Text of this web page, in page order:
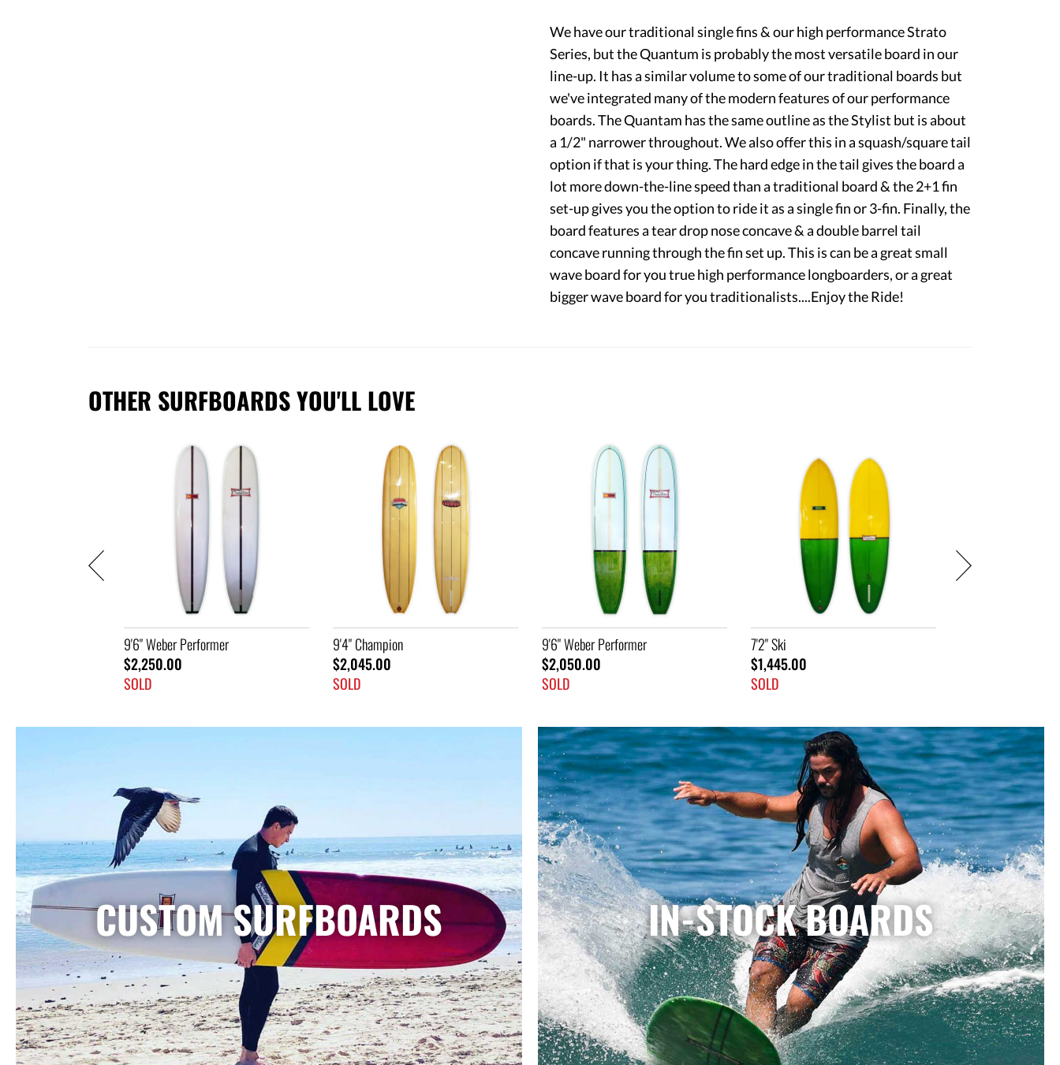
We have our traditional single fins & our high performance Strato
Series, but the Quantum is probably the most versatile board in our
line-up. It has a similar volume to some of our traditional boards but
we've integrated many of the modern features of our performance
boards. The Quantam has the same outline as the Stylist but is about
a 1/2" narrower throughout. We also offer this in a squash/square tail
option if that is your thing. The hard edge in the tail gives the board a
lot more down-the-line speed than a traditional board & the 2+1 fin
set-up gives you the option to ride it as a single fin or 3-fin. Finally, the
board features a tear drop nose concave & a double barrel tail
concave running through the fin set up. This is can be a great small
wave board for you true high performance longboarders, or a great
bigger wave board for you traditionalists....Enjoy the Ride!
OTHER SURFBOARDS YOU'LL LOVE
9'4" Champion
$2,045.00
SOLD
9'6" Weber Performer
$2,050.00
SOLD
7'2" Ski
$1,445.00
SOLD
9'6" Weber Performer
$2,250.00
CUSTOM SURFBOARDS IN-STOCK BOARDS